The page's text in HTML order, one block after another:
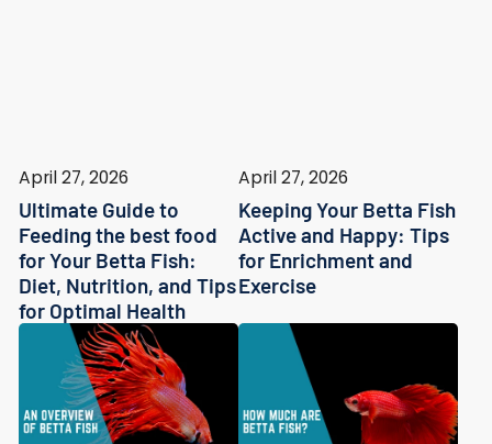
April 27, 2026
Ultimate Guide to
Feeding the best food
for Your Betta Fish:
Diet, Nutrition, and Tips
for Optimal Health
April 27, 2026
Keeping Your Betta Fish
Active and Happy: Tips
for Enrichment and
Exercise